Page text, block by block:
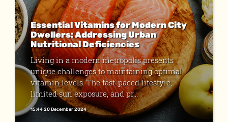
Essential Vitamins for Modern City
Dwellers: Addressing Urban
Nutritional Deficiencies
Living in a modern metropolis presents
unique challenges to maintaining optimal
vitamin levels. The fast-paced lifestyle,
limited sun exposure, and pr...
15:44 20 December 2024